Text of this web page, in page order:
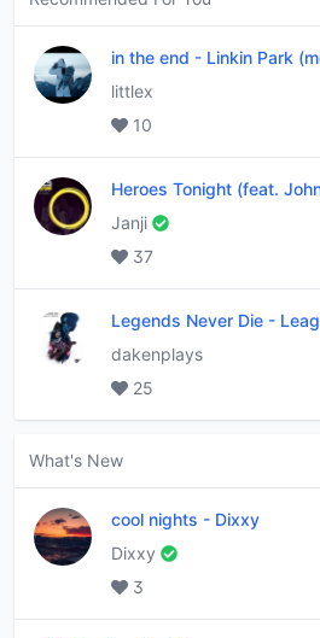
in the end - Linkin Park (mellen Gi &
littlex
10
Heroes Tonight (feat.
Janji
37
Legends Never Die -
dakenplays
25
What's New
cool nights - Dixxy
Dixxy
3